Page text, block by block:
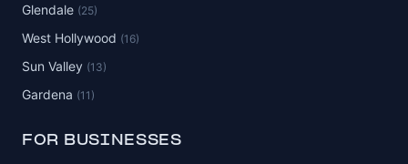
Glendale (25)
West Hollywood (16)
Sun Valley (13)
Gardena (11)
FOR BUSINESSES